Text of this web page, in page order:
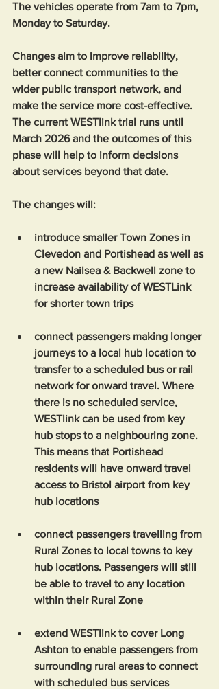
The vehicles operate from 7am to 7pm,
Monday to Saturday.
Changes aim to improve reliability,
better connect communities to the
wider public transport network, and
make the service more cost-effective.
The current WESTlink trial runs until
March 2026 and the outcomes of this
phase will help to inform decisions
about services beyond that date.
The changes will:
introduce smaller Town Zones in
Clevedon and Portishead as well as
a new Nailsea & Backwell zone to
increase availability of WESTLink
for shorter town trips
connect passengers making longer
journeys to a local hub location to
transfer to a scheduled bus or rail
network for onward travel. Where
there is no scheduled service,
WESTlink can be used from key
hub stops to a neighbouring zone.
This means that Portishead
residents will have onward travel
access to Bristol airport from key
hub locations
connect passengers travelling from
Rural Zones to local towns to key
hub locations. Passengers will still
be able to travel to any location
within their Rural Zone
extend WESTlink to cover Long
Ashton to enable passengers from
surrounding rural areas to connect
with scheduled bus services